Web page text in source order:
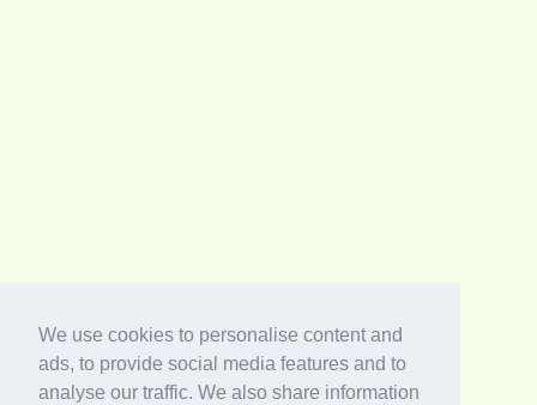
We use cookies to personalise content and
ads, to provide social media features and to
analyse our traffic. We also share information